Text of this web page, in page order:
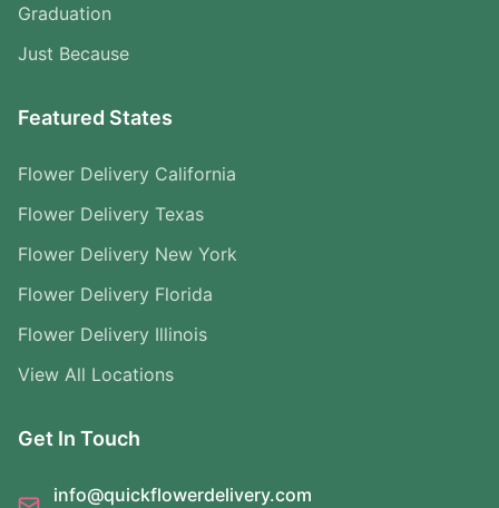
Graduation
Just Because
Featured States
Flower Delivery California
Flower Delivery Texas
Flower Delivery New York
Flower Delivery Florida
Flower Delivery Illinois
View All Locations
Get In Touch
info@quickflowerdelivery.com